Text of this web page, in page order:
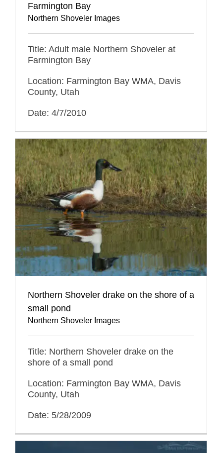
Farmington Bay
Northern Shoveler Images
Title: Adult male Northern Shoveler at
Farmington Bay
Location: Farmington Bay WMA, Davis
County, Utah
Date: 4/7/2010
Northern Shoveler drake on the shore of a
small pond
Northern Shoveler Images
Title: Northern Shoveler drake on the
shore of a small pond
Location: Farmington Bay WMA, Davis
County, Utah
Date: 5/28/2009